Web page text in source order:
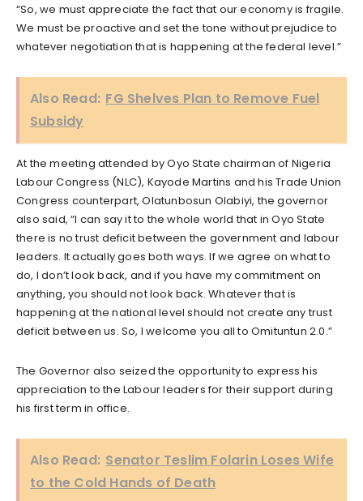
“So, we must appreciate the fact that our economy is fragile.
We must be proactive and set the tone without prejudice to
whatever negotiation that is happening at the federal level.”
Also Read: FG Shelves Plan to Remove Fuel
Subsidy
At the meeting attended by Oyo State chairman of Nigeria
Labour Congress (NLC), Kayode Martins and his Trade Union
Congress counterpart, Olatunbosun Olabiyi, the governor
also said, “I can say it to the whole world that in Oyo State
there is no trust deficit between the government and labour
leaders. It actually goes both ways. If we agree on what to
do, I don’t look back, and if you have my commitment on
anything, you should not look back. Whatever that is
happening at the national level should not create any trust
deficit between us. So, I welcome you all to Omituntun 2.0.”
The Governor also seized the opportunity to express his
appreciation to the Labour leaders for their support during
his first term in office.
Also Read: Senator Teslim Folarin Loses Wife
to the Cold Hands of Death